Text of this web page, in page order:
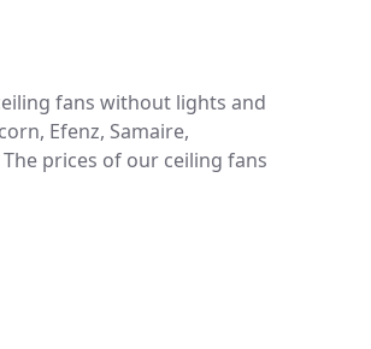
fans without lights and
Efenz, Samaire,
prices of our ceiling fans